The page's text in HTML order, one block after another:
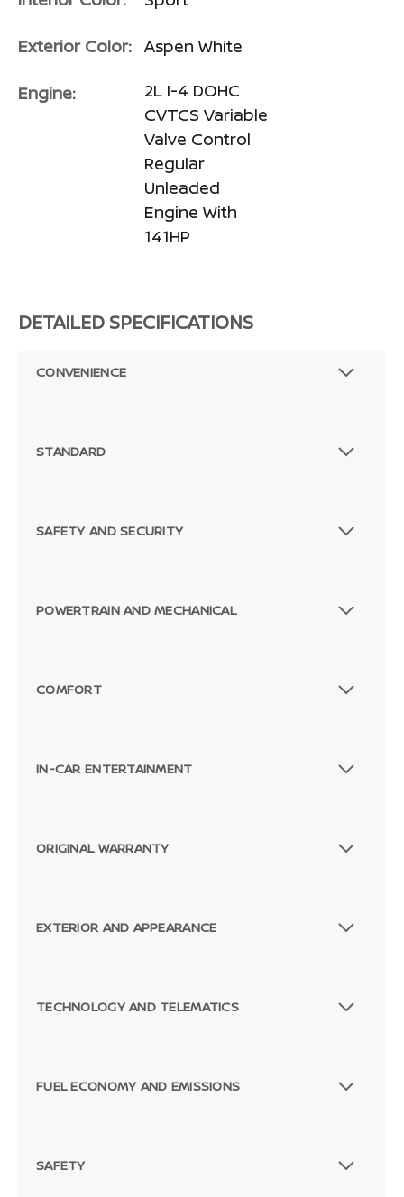
Exterior Color: Aspen White
Engine:
2L I-4 DOHC
CVTCS Variable
Valve Control
Regular
Unleaded
Engine With
141HP
DETAILED SPECIFICATIONS
CONVENIENCE
STANDARD
SAFETY AND SECURITY
POWERTRAIN AND MECHANICAL
COMFORT
IN-CAR ENTERTAINMENT
ORIGINAL WARRANTY
EXTERIOR AND APPEARANCE
TECHNOLOGY AND TELEMATICS
FUEL ECONOMY AND EMISSIONS
SAFETY